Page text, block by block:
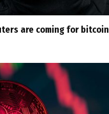
are coming for bitcoin